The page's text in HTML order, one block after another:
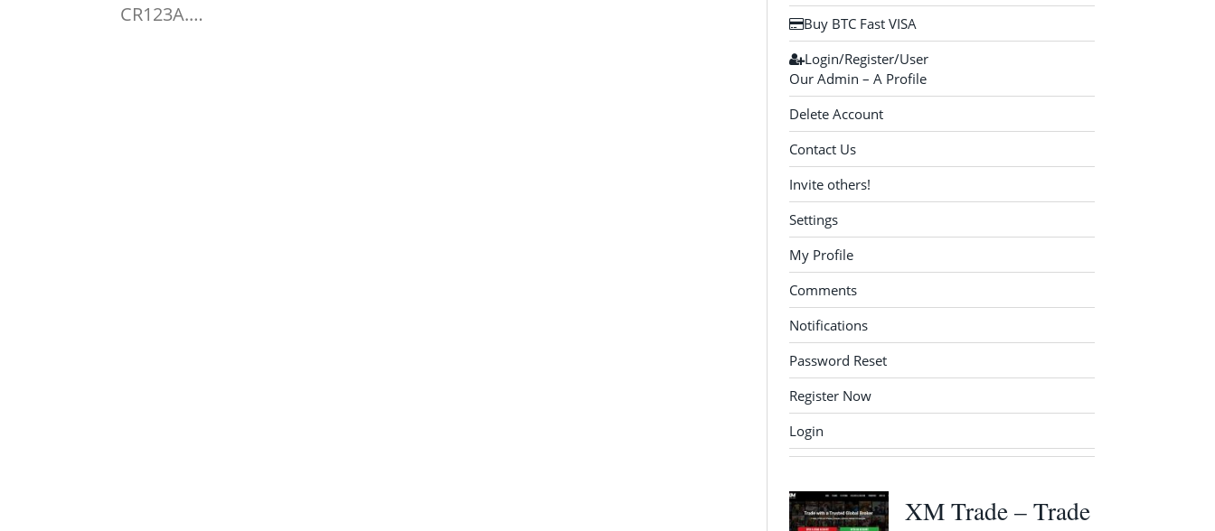
CR123A.…
Buy BTC Fast VISA
Login/Register/User
Our Admin – A Profile
Delete Account
Contact Us
Invite others!
Settings
My Profile
Comments
Notifications
Password Reset
Register Now
Login
XM Trade – Trade